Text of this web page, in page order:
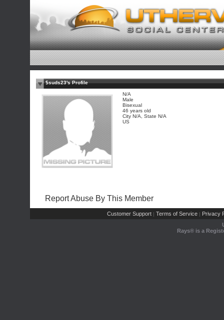
$suds23's Profile
N/A
Male
Bisexual
46 years old
City N/A, State N/A
US
Report Abuse By This Member
Customer Support | Terms of Service | Privacy
Rays® is a